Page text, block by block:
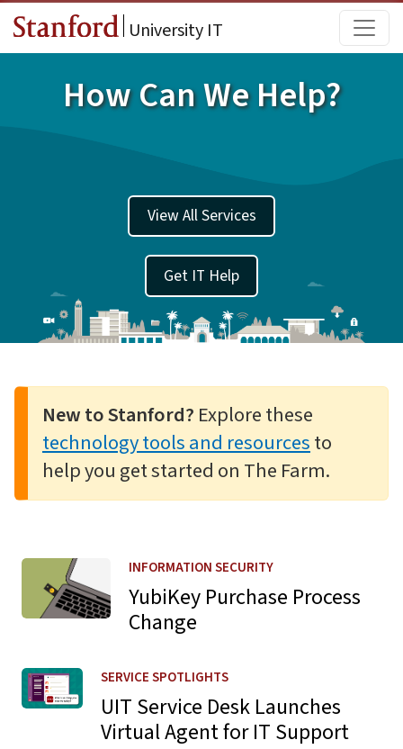
Skip to main content
University IT
How Can We Help?
View All Services
Get IT Help
New to Stanford? Explore these
technology tools and resourcesto
help you get started on The Farm.
INFORMATION SECURITY
YubiKey Purchase Process
Change
Learn more about YubiKey Purchase Process Change
SERVICE SPOTLIGHTS
UIT Service Desk Launches
Virtual Agent for IT Support
Learn more about UIT Service Desk Launches Virtual